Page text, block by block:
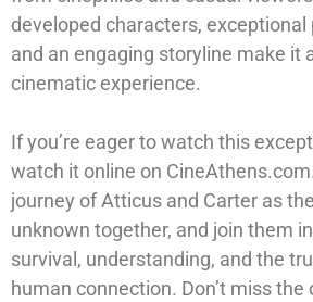
developed characters, exceptional
and an engaging storyline make it
cinematic experience.
If you’re eager to watch this
watch it online on
journey of Atticus and Carter as
unknown together, and join them
survival, understanding, and the
human connection. Don’t miss